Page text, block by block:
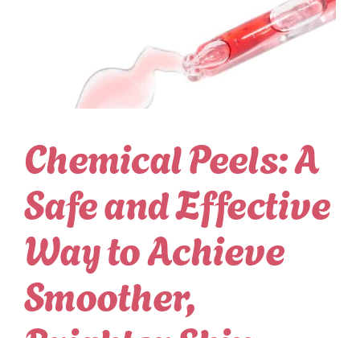
Chemical Peels: A
Safe and Effective
Way to Achieve
Smoother,